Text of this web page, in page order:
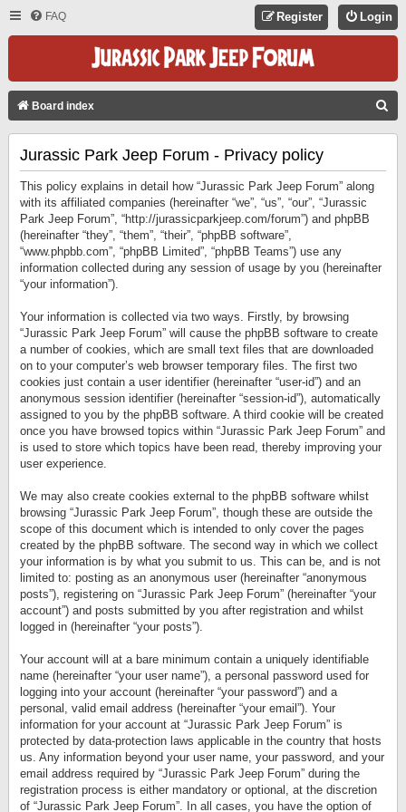
FAQ Login
Register
Board index
Jurassic Park Jeep Forum - Privacy policy
This policy explains in detail how “Jurassic Park Jeep Forum” along
with its affiliated companies (hereinafter “we”, “us”, “our”, “Jurassic
Park Jeep Forum”, “http://jurassicparkjeep.com/forum”) and phpBB
(hereinafter “they”, “them”, “their”, “phpBB software”,
“www.phpbb.com”, “phpBB Limited”, “phpBB Teams”) use any
information collected during any session of usage by you (hereinafter
“your information”).
Your information is collected via two ways. Firstly, by browsing
“Jurassic Park Jeep Forum” will cause the phpBB software to create
a number of cookies, which are small text files that are downloaded
on to your computer’s web browser temporary files. The first two
cookies just contain a user identifier (hereinafter “user-id”) and an
anonymous session identifier (hereinafter “session-id”), automatically
assigned to you by the phpBB software. A third cookie will be created
once you have browsed topics within “Jurassic Park Jeep Forum” and
is used to store which topics have been read, thereby improving your
user experience.
We may also create cookies external to the phpBB software whilst
browsing “Jurassic Park Jeep Forum”, though these are outside the
scope of this document which is intended to only cover the pages
created by the phpBB software. The second way in which we collect
your information is by what you submit to us. This can be, and is not
limited to: posting as an anonymous user (hereinafter “anonymous
posts”), registering on “Jurassic Park Jeep Forum” (hereinafter “your
account”) and posts submitted by you after registration and whilst
logged in (hereinafter “your posts”).
Your account will at a bare minimum contain a uniquely identifiable
name (hereinafter “your user name”), a personal password used for
logging into your account (hereinafter “your password”) and a
personal, valid email address (hereinafter “your email”). Your
information for your account at “Jurassic Park Jeep Forum” is
protected by data-protection laws applicable in the country that hosts
us. Any information beyond your user name, your password, and your
email address required by “Jurassic Park Jeep Forum” during the
registration process is either mandatory or optional, at the discretion
of “Jurassic Park Jeep Forum”. In all cases, you have the option of